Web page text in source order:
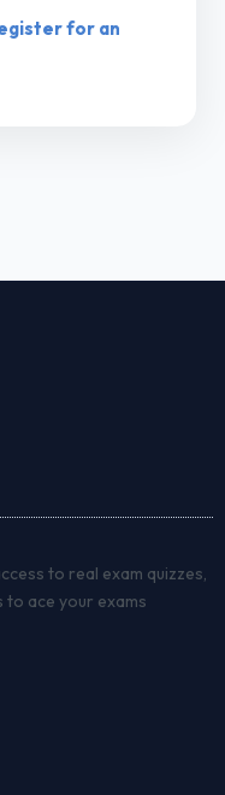
for an
to real exam quizzes,
to ace your exams